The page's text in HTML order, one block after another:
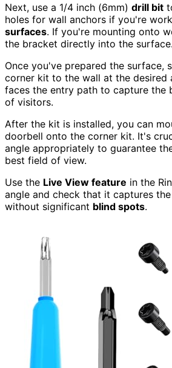
Next, use a 1/4 inch (6mm) drill bit
holes for wall anchors if you're
surfaces. If you're mounting onto
the bracket directly into the surface.
Once you've prepared the surface,
corner kit to the wall at the desired
faces the entry path to capture the
of visitors.
After the kit is installed, you can
doorbell onto the corner kit. It's
angle appropriately to guarantee
best field of view.
Use the Live View feature in the
angle and check that it captures
without significant blind spots.